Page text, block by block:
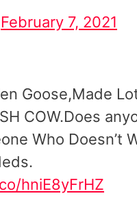
February 7, 2021
Goose,Made
COW.Does
Who Doesn’t
hniE8yFrHZ